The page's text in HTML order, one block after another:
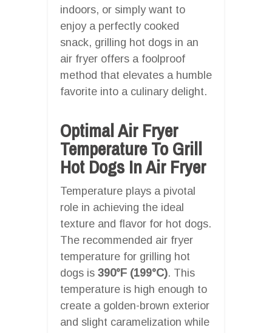
indoors, or simply want to
enjoy a perfectly cooked
snack, grilling hot dogs in an
air fryer offers a foolproof
method that elevates a humble
favorite into a culinary delight.
Optimal Air Fryer
Temperature To Grill
Hot Dogs In Air Fryer
Temperature plays a pivotal
role in achieving the ideal
texture and flavor for hot dogs.
The recommended air fryer
temperature for grilling hot
dogs is 390°F (199°C). This
temperature is high enough to
create a golden-brown exterior
and slight caramelization while